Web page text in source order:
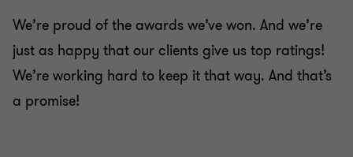
We’re proud of the awards we’ve won. And we’re
just as happy that our clients give us top ratings!
We’re working hard to keep it that way. And that’s
a promise!